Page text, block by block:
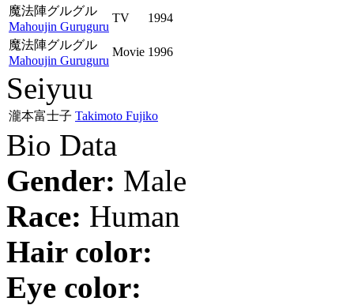
魔法陣グルグル
Mahoujin Guruguru
TV
1994
魔法陣グルグル
Mahoujin Guruguru
Movie 1996
Seiyuu
瀧本富士子 Takimoto Fujiko
Bio Data
Gender: Male
Race: Human
Hair color:
Eye color: